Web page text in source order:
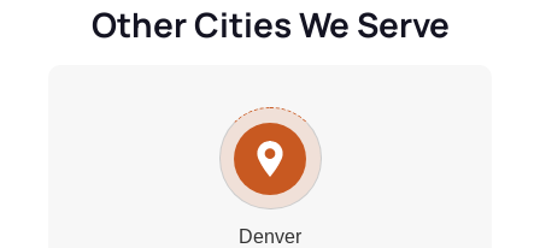
Other Cities We Serve
Denver